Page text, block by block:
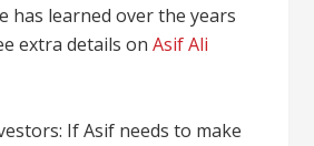
has learned over the years
extra details onAsif Ali
If Asif needs to make